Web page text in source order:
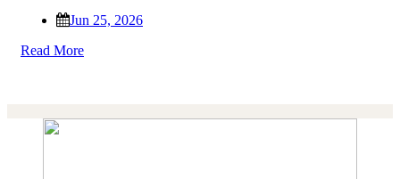
Jun 25, 2026
Read More